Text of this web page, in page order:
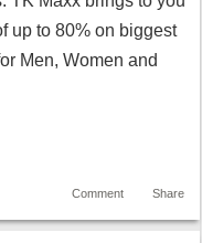
up to 80% on biggest
Men, Women and
Share
Comment